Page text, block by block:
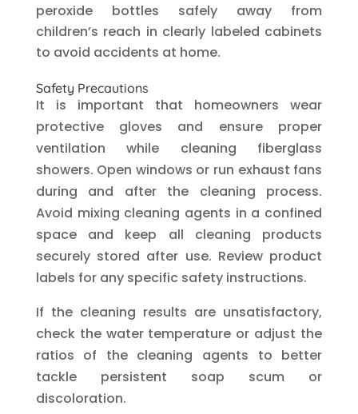
peroxide bottles safely away from
children’s reach in clearly labeled cabinets
to avoid accidents at home.
Safety Precautions
It is important that homeowners wear
protective gloves and ensure proper
ventilation while cleaning fiberglass
showers. Open windows or run exhaust fans
during and after the cleaning process.
Avoid mixing cleaning agents in a confined
space and keep all cleaning products
securely stored after use. Review product
labels for any specific safety instructions.
If the cleaning results are unsatisfactory,
check the water temperature or adjust the
ratios of the cleaning agents to better
tackle persistent soap scum or
discoloration.